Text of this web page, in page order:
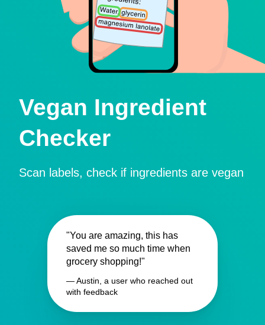
Vegan Ingredient
Checker
Scan labels, check if ingredients are vegan
"You are amazing, this has
saved me so much time when
grocery shopping!"
— Austin, a user who reached out
with feedback